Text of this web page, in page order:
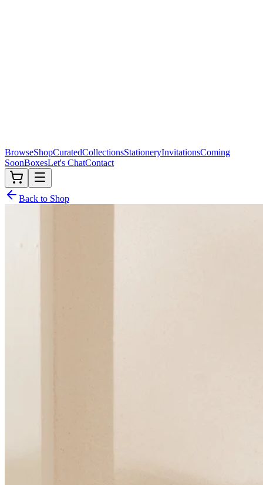
BrowseShopCuratedCollectionsStationeryInvitationsComing
SoonBoxesLet's ChatContact
Back to Shop